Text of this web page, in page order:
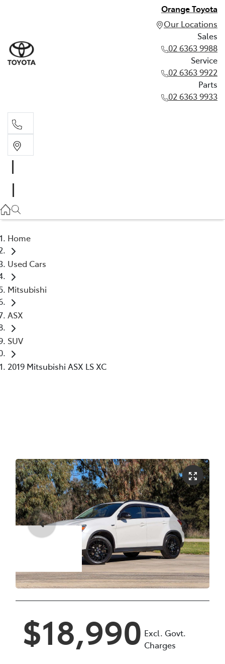
Orange Toyota
Our Locations
Sales
02 6363 9988
Service
02 6363 9922
Parts
02 6363 9933
02 6363 9922
Home
Used Cars
Mitsubishi
ASX
SUV
2019 Mitsubishi ASX LS XC
$18,990 Excl. Govt.
Charges